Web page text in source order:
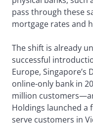
pass through these
mortgage rates and
The shift is already
successful
Europe, Singapore’s
online-only bank in
million
Holdings launched a
serve customers in